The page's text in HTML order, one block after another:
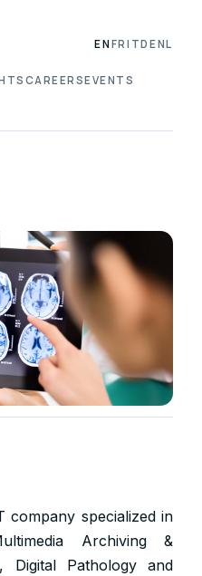
CAREERSEVENTS
ENFRITDENL
company specialized in
Archiving &
Digital Pathology and